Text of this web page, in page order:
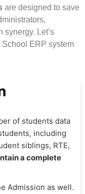
are designed to save
synergy. Let’s
School ERP system
of students data
including
siblings, RTE,
a complete
Admission as well.